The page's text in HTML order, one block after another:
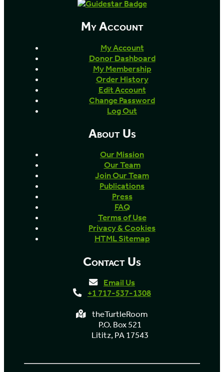
My Account
My Account
Donor Dashboard
My Membership
Order History
Edit Account
Change Password
Log Out
About Us
Our Mission
Our Team
Join Our Team
Publications
Press
FAQ
Terms of Use
Privacy & Cookies
HTML Sitemap
Contact Us
Email Us
+1 717-537-1308
theTurtleRoom
P.O. Box 521
Lititz, PA 17543